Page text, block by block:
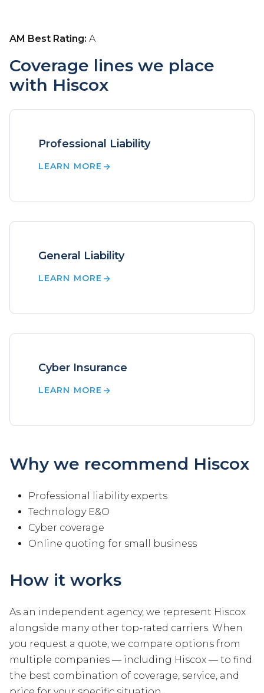
AM Best Rating: A
Coverage lines we place
with Hiscox
Professional Liability
LEARN MORE
General Liability
LEARN MORE
Cyber Insurance
LEARN MORE
Why we recommend Hiscox
Professional liability experts
Technology E&O
Cyber coverage
Online quoting for small business
How it works
As an independent agency, we represent Hiscox
alongside many other top-rated carriers. When
you request a quote, we compare options from
multiple companies — including Hiscox — to find
the best combination of coverage, service, and